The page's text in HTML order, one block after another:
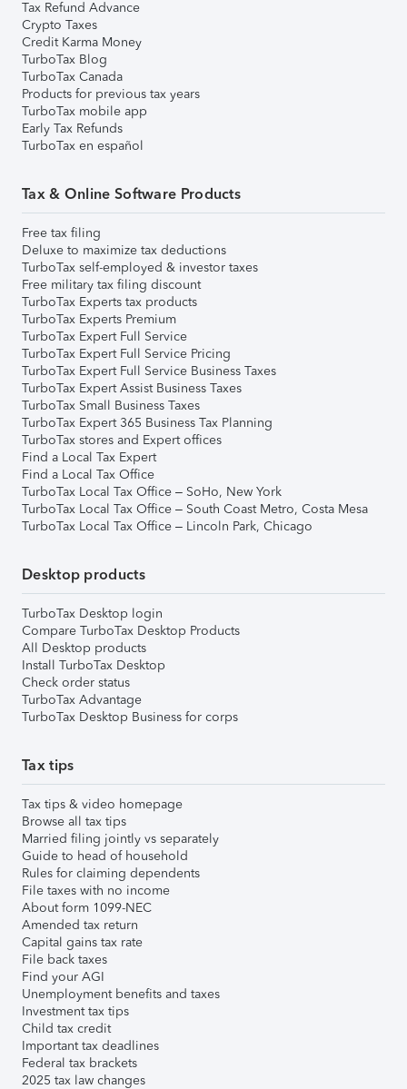
Tax Refund Advance
Crypto Taxes
Credit Karma Money
TurboTax Blog
TurboTax Canada
Products for previous tax years
TurboTax mobile app
Early Tax Refunds
TurboTax en español
Tax & Online Software Products
Free tax filing
Deluxe to maximize tax deductions
TurboTax self-employed & investor taxes
Free military tax filing discount
TurboTax Experts tax products
TurboTax Experts Premium
TurboTax Expert Full Service
TurboTax Expert Full Service Pricing
TurboTax Expert Full Service Business Taxes
TurboTax Expert Assist Business Taxes
TurboTax Small Business Taxes
TurboTax Expert 365 Business Tax Planning
TurboTax stores and Expert offices
Find a Local Tax Expert
Find a Local Tax Office
TurboTax Local Tax Office – SoHo, New York
TurboTax Local Tax Office – South Coast Metro, Costa Mesa
TurboTax Local Tax Office – Lincoln Park, Chicago
Desktop products
TurboTax Desktop login
Compare TurboTax Desktop Products
All Desktop products
Install TurboTax Desktop
Check order status
TurboTax Advantage
TurboTax Desktop Business for corps
Tax tips
Tax tips & video homepage
Browse all tax tips
Married filing jointly vs separately
Guide to head of household
Rules for claiming dependents
File taxes with no income
About form 1099-NEC
Amended tax return
Capital gains tax rate
File back taxes
Find your AGI
Unemployment benefits and taxes
Investment tax tips
Child tax credit
Important tax deadlines
Federal tax brackets
2025 tax law changes